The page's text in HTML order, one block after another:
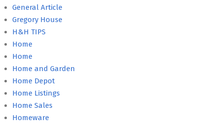
General Article
Gregory House
H&H TIPS
Home
Home
Home and Garden
Home Depot
Home Listings
Home Sales
Homeware